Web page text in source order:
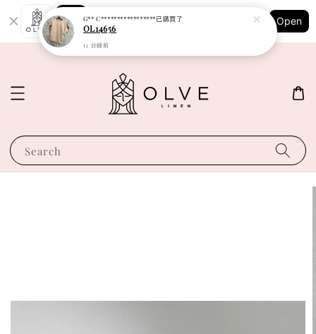
Shopping: Track Your Order
Your Trusted Shops
Open
Search
G** C*****************已購買了
OL14656
13 分鐘前